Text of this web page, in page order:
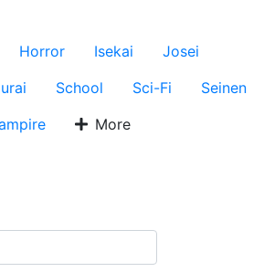
Horror Isekai
Josei
School Sci-Fi
Seinen
More